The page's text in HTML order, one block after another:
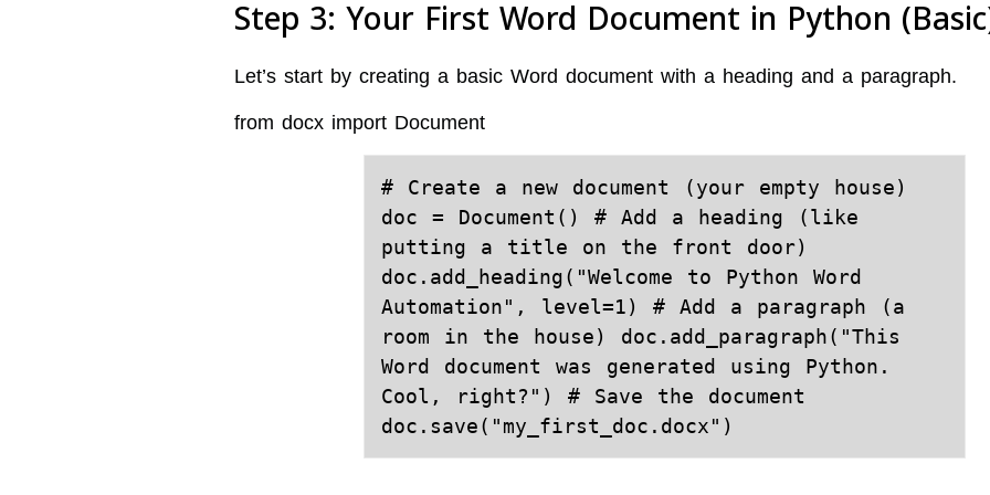
Step 3: Your First Word Document in Python
Let’s start by creating a basic Word document with a heading and a paragraph.
from docx import Document
# Create a new document (your empty house)
doc = Document() # Add a heading (like
putting a title on the front door)
doc.add_heading("Welcome to Python Word
Automation", level=1) # Add a paragraph (a
room in the house) doc.add_paragraph("This
Word document was generated using Python.
Cool, right?") # Save the document